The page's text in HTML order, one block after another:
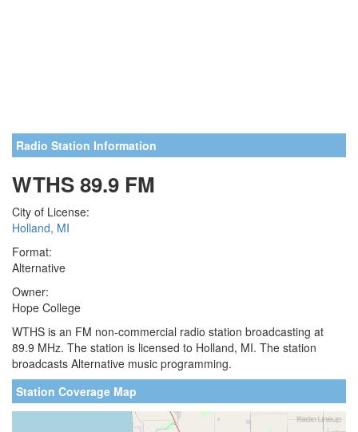
Radio Station Information
WTHS 89.9 FM
City of License:
Holland, MI
Format:
Alternative
Owner:
Hope College
WTHS is an FM non-commercial radio station broadcasting at
89.9 MHz. The station is licensed to Holland, MI. The station
broadcasts Alternative music programming.
Station Coverage Map